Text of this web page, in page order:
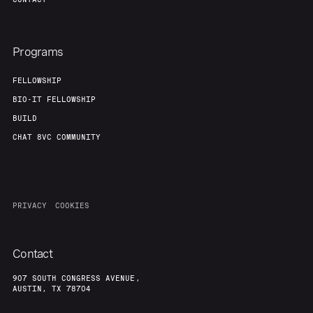
Programs
FELLOWSHIP
BIO-IT FELLOWSHIP
BUILD
CHAT 8VC COMMUNITY
PRIVACY COOKIES
Contact
907 SOUTH CONGRESS AVENUE,
AUSTIN, TX 78704